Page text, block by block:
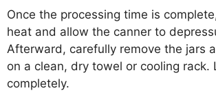
Once the processing time is
heat and allow the canner to
Afterward, carefully remove the jars
on a clean, dry towel or cooling rack.
completely.